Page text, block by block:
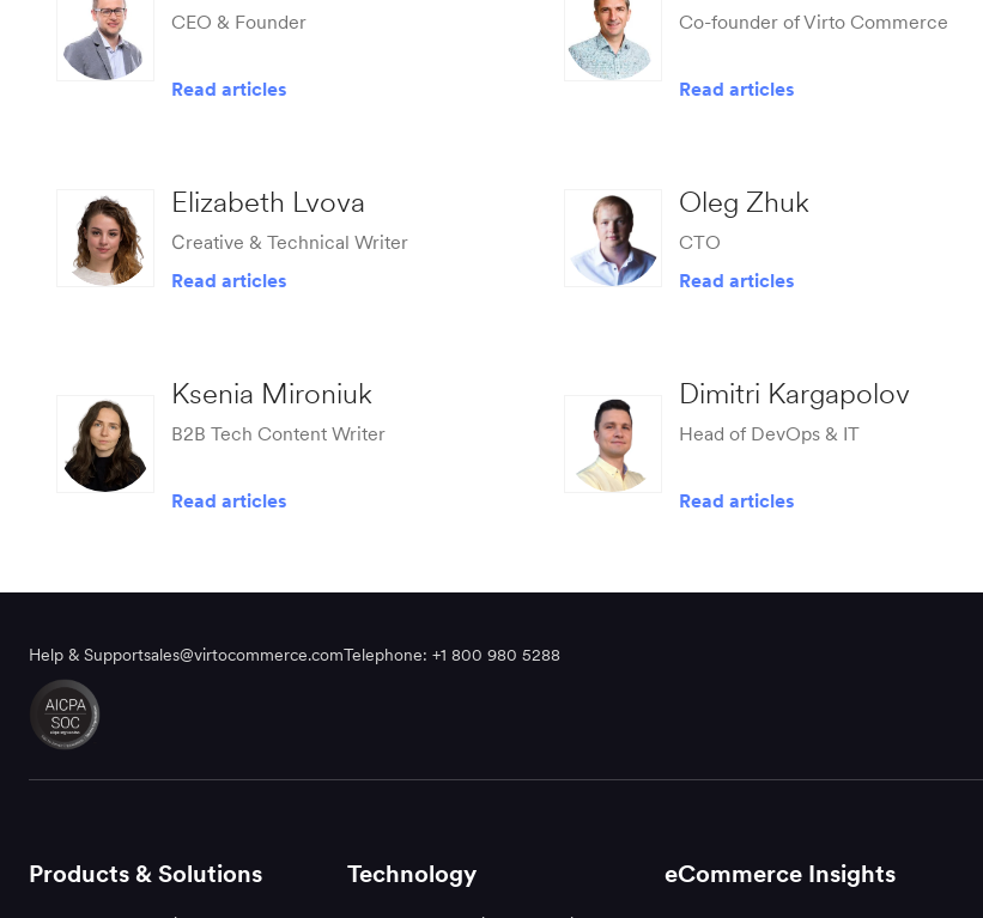
CEO & Founder
Read articles
Co-founder of Virto Commerce
Read articles
Elizabeth Lvova
Сreative & Technical Writer
Read articles
Oleg Zhuk
CTO
Read articles
Ksenia Mironiuk
B2B Tech Content Writer
Read articles
Dimitri Kargapolov
Head of DevOps & IT
Read articles
Help & Supportsales@virtocommerce.comTelephone: +1 800 980 5288
Products & Solutions Technology eCommerce Insights